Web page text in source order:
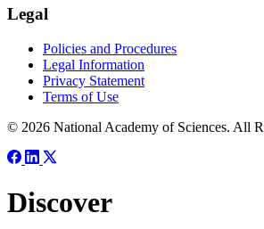
Legal
Policies and Procedures
Legal Information
Privacy Statement
Terms of Use
© 2026 National Academy of Sciences. All
Discover